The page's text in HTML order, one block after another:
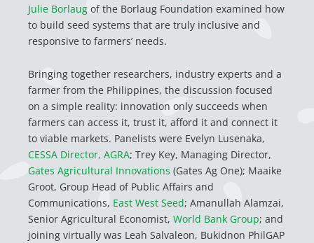
Julie Borlaug of the Borlaug Foundation examined how
to build seed systems that are truly inclusive and
responsive to farmers’ needs.
Bringing together researchers, industry experts and a
farmer from the Philippines, the discussion focused
on a simple reality: innovation only succeeds when
farmers can access it, trust it, afford it and connect it
to viable markets. Panelists were Evelyn Lusenaka,
CESSA Director, AGRA; Trey Key, Managing Director,
Gates Agricultural Innovations (Gates Ag One); Maaike
Groot, Group Head of Public Affairs and
Communications, East West Seed; Amanullah Alamzai,
Senior Agricultural Economist, World Bank Group; and
joining virtually was Leah Salvaleon, Bukidnon PhilGAP